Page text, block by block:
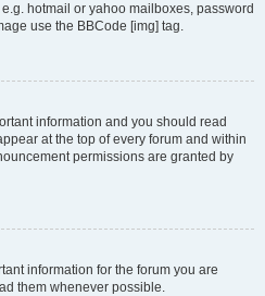
hotmail or yahoo mailboxes, password
use the BBCode [img] tag.
information and you should read
at the top of every forum and within
permissions are granted by
information for the forum you are
them whenever possible.